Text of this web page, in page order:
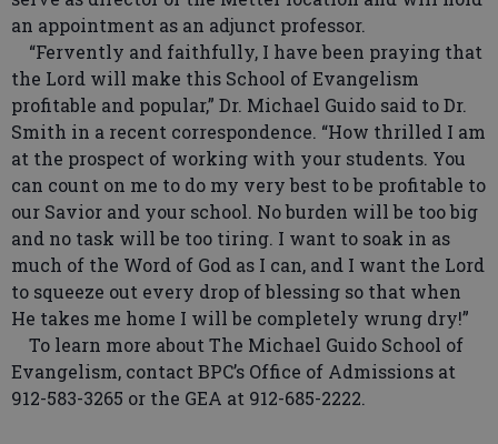
an appointment as an adjunct professor.
“Fervently and faithfully, I have been praying that
the Lord will make this School of Evangelism
profitable and popular,” Dr. Michael Guido said to Dr.
Smith in a recent correspondence. “How thrilled I am
at the prospect of working with your students. You
can count on me to do my very best to be profitable to
our Savior and your school. No burden will be too big
and no task will be too tiring. I want to soak in as
much of the Word of God as I can, and I want the Lord
to squeeze out every drop of blessing so that when
He takes me home I will be completely wrung dry!”
To learn more about The Michael Guido School of
Evangelism, contact BPC’s Office of Admissions at
912-583-3265 or the GEA at 912-685-2222.